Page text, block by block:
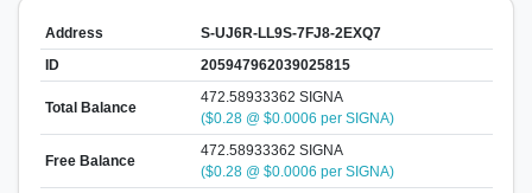
Address
S-UJ6R-LL9S-7FJ8-2EXQ7
ID
205947962039025815
Total Balance
472.58933362 SIGNA
($0.28 @ $0.0006 per SIGNA)
Free Balance
472.58933362 SIGNA
($0.28 @ $0.0006 per SIGNA)